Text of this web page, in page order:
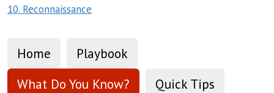
10. Reconnaissance
Home
Playbook
What Do You Know?
Quick Tips